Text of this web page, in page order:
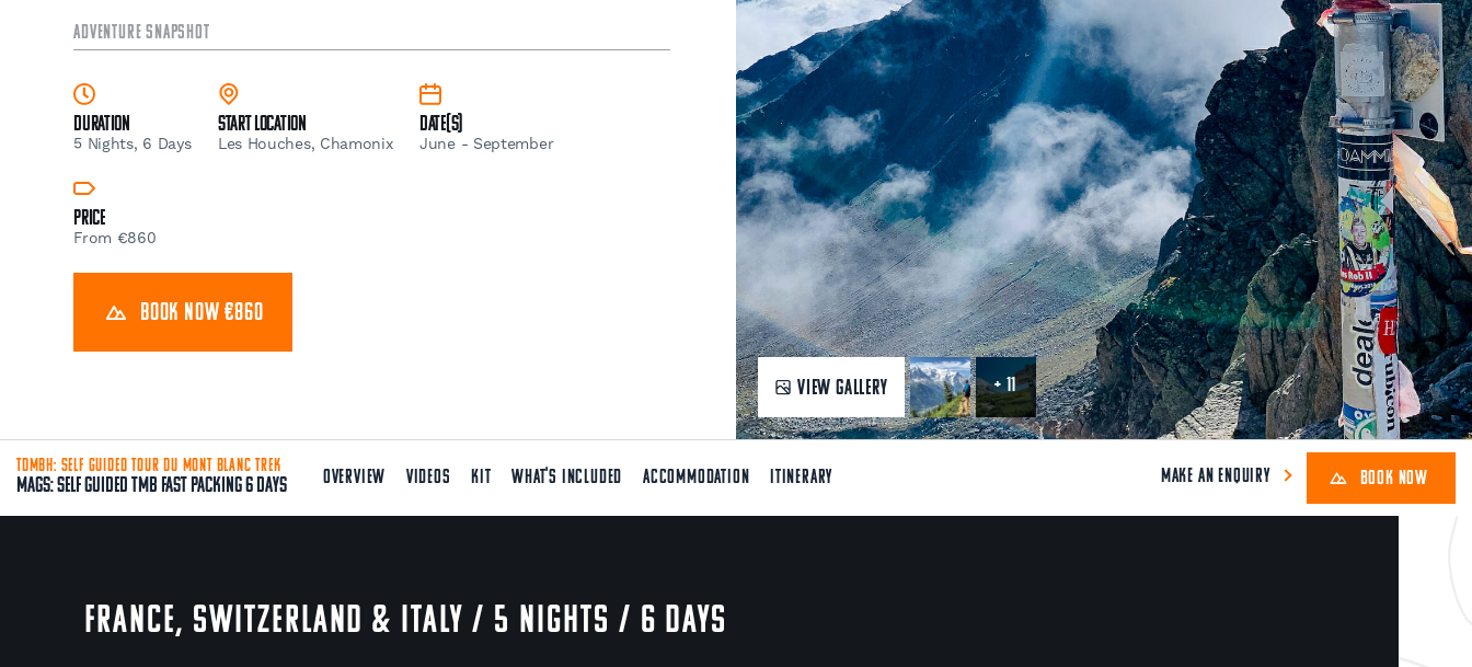
ADVENTURE SNAPSHOT
Duration
5 Nights, 6 Days
Start Location
Les Houches, Chamonix
Date(s)
June - September
Price
From €860
BOOK NOW €860
VIEW GALLERY + 11
TDMBH: SELF GUIDED TOUR DU MONT BLANC TREK
Mags: Self Guided TMB Fast Packing 6 Days OVERVIEW VIDEOS KIT WHAT'S INCLUDED ACCOMMODATION ITINERARY MAKE AN ENQUIRY BOOK NOW
FRANCE, SWITZERLAND & ITALY / 5 NIGHTS / 6 DAYS